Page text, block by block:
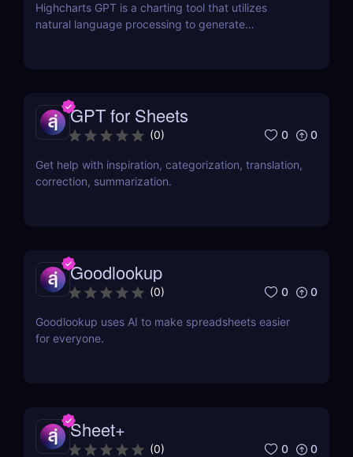
Highcharts GPT is a charting tool that utilizes
natural language processing to generate
GPT for Sheets
(0) 0 0
Get help with inspiration, categorization, translation,
correction, summarization.
Goodlookup
(0) 0 0
Goodlookup uses AI to make spreadsheets easier
for everyone.
Sheet+
(0) 0 0